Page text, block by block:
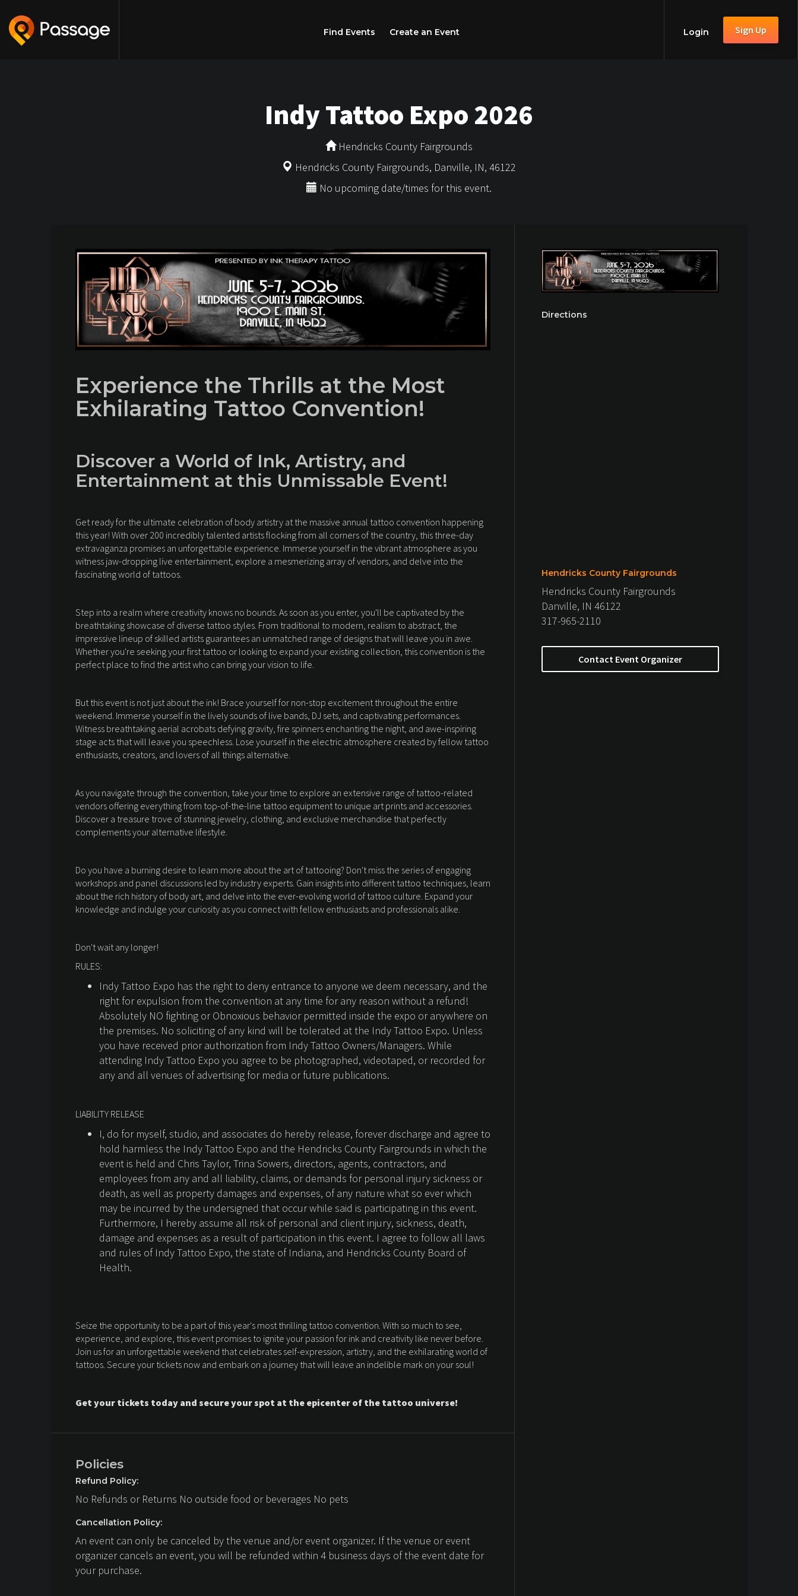
Find Events Create an Event Login Sign Up
Indy Tattoo Expo 2026
Hendricks County Fairgrounds
Hendricks County Fairgrounds, Danville, IN, 46122
No upcoming date/times for this event.
Experience the Thrills at the Most
Exhilarating Tattoo Convention!
Discover a World of Ink, Artistry, and
Entertainment at this Unmissable Event!
Get ready for the ultimate celebration of body artistry at the massive annual tattoo convention happening
this year! With over 200 incredibly talented artists flocking from all corners of the country, this three-day
extravaganza promises an unforgettable experience. Immerse yourself in the vibrant atmosphere as you
witness jaw-dropping live entertainment, explore a mesmerizing array of vendors, and delve into the
fascinating world of tattoos.
Step into a realm where creativity knows no bounds. As soon as you enter, you'll be captivated by the
breathtaking showcase of diverse tattoo styles. From traditional to modern, realism to abstract, the
impressive lineup of skilled artists guarantees an unmatched range of designs that will leave you in awe.
Whether you're seeking your first tattoo or looking to expand your existing collection, this convention is the
perfect place to find the artist who can bring your vision to life.
But this event is not just about the ink! Brace yourself for non-stop excitement throughout the entire
weekend. Immerse yourself in the lively sounds of live bands, DJ sets, and captivating performances.
Witness breathtaking aerial acrobats defying gravity, fire spinners enchanting the night, and awe-inspiring
stage acts that will leave you speechless. Lose yourself in the electric atmosphere created by fellow tattoo
enthusiasts, creators, and lovers of all things alternative.
As you navigate through the convention, take your time to explore an extensive range of tattoo-related
vendors offering everything from top-of-the-line tattoo equipment to unique art prints and accessories.
Discover a treasure trove of stunning jewelry, clothing, and exclusive merchandise that perfectly
complements your alternative lifestyle.
Do you have a burning desire to learn more about the art of tattooing? Don't miss the series of engaging
workshops and panel discussions led by industry experts. Gain insights into different tattoo techniques, learn
about the rich history of body art, and delve into the ever-evolving world of tattoo culture. Expand your
knowledge and indulge your curiosity as you connect with fellow enthusiasts and professionals alike.
Don't wait any longer!
RULES:
Indy Tattoo Expo has the right to deny entrance to anyone we deem necessary, and the
right for expulsion from the convention at any time for any reason without a refund!
Absolutely NO fighting or Obnoxious behavior permitted inside the expo or anywhere on
the premises. No soliciting of any kind will be tolerated at the Indy Tattoo Expo. Unless
you have received prior authorization from Indy Tattoo Owners/Managers. While
attending Indy Tattoo Expo you agree to be photographed, videotaped, or recorded for
any and all venues of advertising for media or future publications.
LIABILITY RELEASE
I, do for myself, studio, and associates do hereby release, forever discharge and agree to
hold harmless the Indy Tattoo Expo and the Hendricks County Fairgrounds in which the
event is held and Chris Taylor, Trina Sowers, directors, agents, contractors, and
employees from any and all liability, claims, or demands for personal injury sickness or
death, as well as property damages and expenses, of any nature what so ever which
may be incurred by the undersigned that occur while said is participating in this event.
Furthermore, I hereby assume all risk of personal and client injury, sickness, death,
damage and expenses as a result of participation in this event. I agree to follow all laws
and rules of Indy Tattoo Expo, the state of Indiana, and Hendricks County Board of
Health.
Seize the opportunity to be a part of this year's most thrilling tattoo convention. With so much to see,
experience, and explore, this event promises to ignite your passion for ink and creativity like never before.
Join us for an unforgettable weekend that celebrates self-expression, artistry, and the exhilarating world of
tattoos. Secure your tickets now and embark on a journey that will leave an indelible mark on your soul!
Get your tickets today and secure your spot at the epicenter of the tattoo universe!
Policies
Refund Policy:
No Refunds or Returns No outside food or beverages No pets
Cancellation Policy:
An event can only be canceled by the venue and/or event organizer. If the venue or event
organizer cancels an event, you will be refunded within 4 business days of the event date for
your purchase.
Directions
Hendricks County Fairgrounds
Hendricks County Fairgrounds
Danville, IN 46122
317-965-2110
Contact Event Organizer